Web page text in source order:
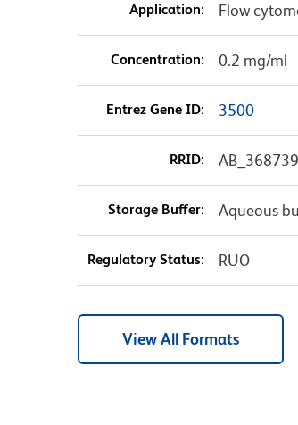
Application: Flow
Concentration: 0.2 mg/ml
Entrez Gene ID: 3500
RRID:
Storage Buffer: Aqueous
Regulatory Status: RUO
View All Formats